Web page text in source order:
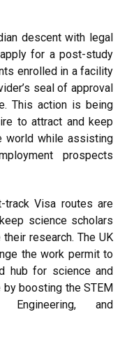
descent with legal
for a post-study
enrolled in a facility
seal of approval
This action is being
to attract and keep
world while assisting
prospects
track Visa routes are
science scholars
research. The UK
the work permit to
hub for science and
boosting the STEM
Engineering, and